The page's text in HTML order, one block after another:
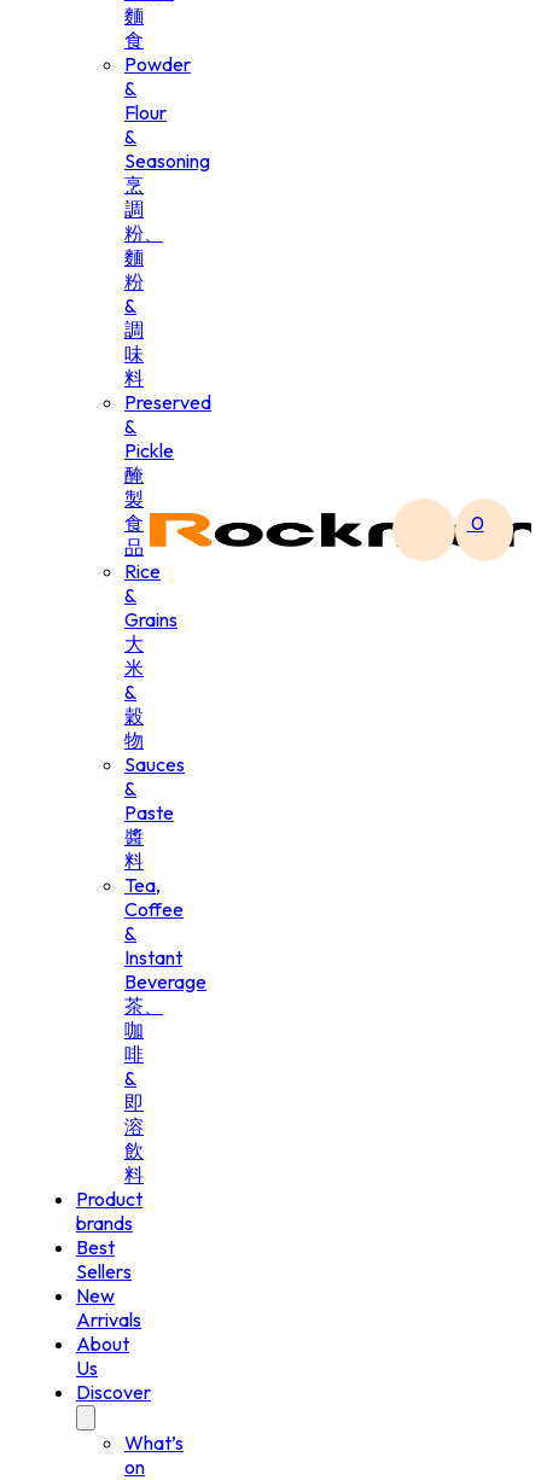
麵
食
Powder
&
Flour
&
Seasoning
烹
調
粉、
麵
粉
&
調
味
料
Preserved
&
Pickle
醃
製
食
品
Rice
&
Grains
大
米
&
穀
物
Sauces
&
Paste
醬
料
Tea,
Coffee
&
Instant
Beverage
茶、
咖
啡
&
即
溶
飲
料
Product
brands
Best
Sellers
New
Arrivals
About
Us
Discover
What’s
on
0